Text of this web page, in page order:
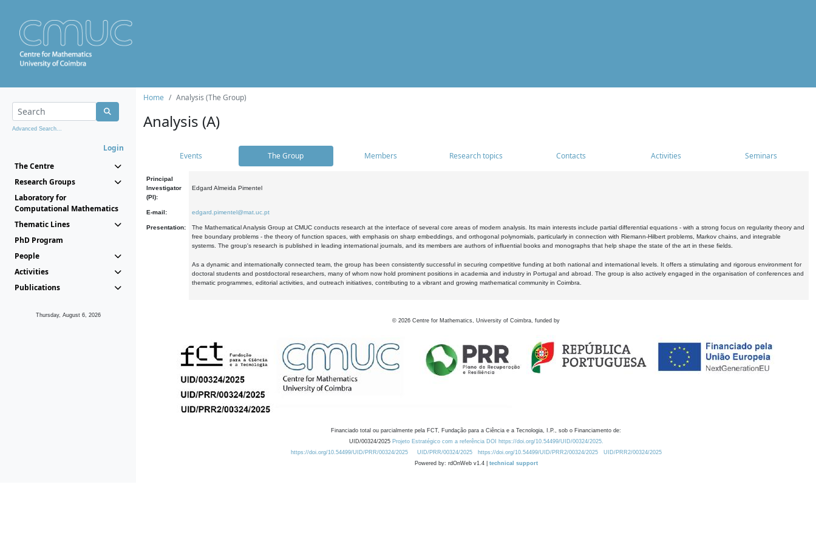
Advanced Search...
Login
The Centre
Research Groups
Laboratory for
Computational Mathematics
Thematic Lines
PhD Program
People
Activities
Publications
Thursday, August 6, 2026
Home Analysis (The Group)
Analysis (A)
Events The Group Members Research topics Contacts Activities Seminars
Principal
Investigator
(PI):
Edgard Almeida Pimentel
E-mail: edgard.pimentel@mat.uc.pt
Presentation:
The Mathematical Analysis Group at CMUC conducts research at the interface of several core areas of modern analysis. Its main interests include partial differential equations - with a strong focus on regularity theory and
free boundary problems - the theory of function spaces, with emphasis on sharp embeddings, and orthogonal polynomials, particularly in connection with Riemann-Hilbert problems, Markov chains, and integrable
systems. The group's research is published in leading international journals, and its members are authors of influential books and monographs that help shape the state of the art in these fields.
As a dynamic and internationally connected team, the group has been consistently successful in securing competitive funding at both national and international levels. It offers a stimulating and rigorous environment for
doctoral students and postdoctoral researchers, many of whom now hold prominent positions in academia and industry in Portugal and abroad. The group is also actively engaged in the organisation of conferences and
thematic programmes, editorial activities, and outreach initiatives, contributing to a vibrant and growing mathematical community in Coimbra.
© 2026 Centre for Mathematics, University of Coimbra, funded by
Financiado total ou parcialmente pela FCT, Fundação para a Ciência e a Tecnologia, I.P., sob o Financiamento de:
UID/00324/2025 Projeto Estratégico com a referência DOI https://doi.org/10.54499/UID/00324/2025.
https://doi.org/10.54499/UID/PRR/00324/2025
UID/PRR/00324/2025 https://doi.org/10.54499/UID/PRR2/00324/2025
UID/PRR2/00324/2025
Powered by: rdOnWeb v1.4 | technical support